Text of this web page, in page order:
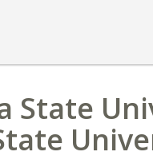
State